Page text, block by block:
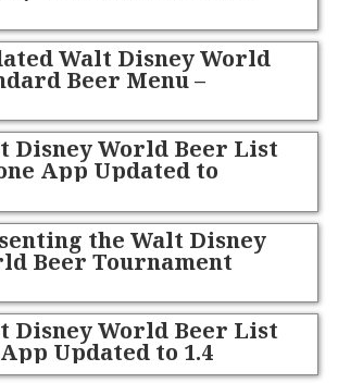
Walt Disney World
Beer Menu –
Disney World Beer List
App Updated to
the Walt Disney
Beer Tournament
Disney World Beer List
Updated to 1.4